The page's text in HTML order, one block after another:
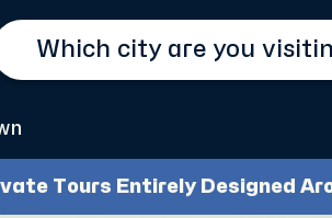
Tours Entirely Designed